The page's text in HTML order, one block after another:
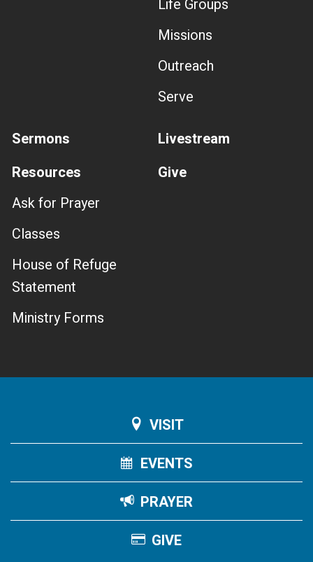
Life Groups
Missions
Outreach
Serve
Sermons
Livestream
Resources
Ask for Prayer
Classes
House of Refuge
Statement
Ministry Forms
Give
VISIT
EVENTS
PRAYER
GIVE